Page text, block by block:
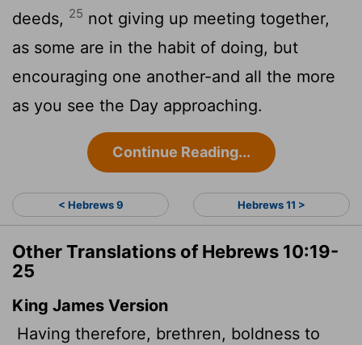
deeds, 25 not giving up meeting together,
as some are in the habit of doing, but
encouraging one another-and all the more
as you see the Day approaching.
Continue Reading...
< Hebrews 9 Hebrews 11 >
Other Translations of Hebrews 10:19-
25
King James Version
Having therefore, brethren, boldness to